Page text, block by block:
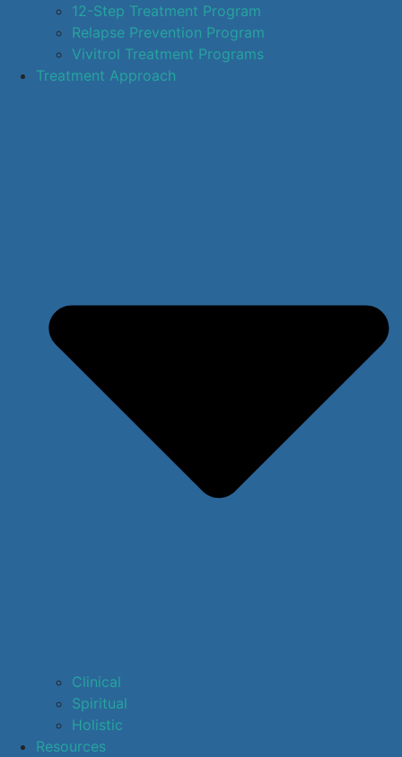
12-Step Treatment Program
Relapse Prevention Program
Vivitrol Treatment Programs
Treatment Approach
Clinical
Spiritual
Holistic
Resources